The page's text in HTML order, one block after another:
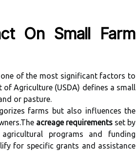
On Small Farm
of the most significant factors to
of Agriculture (USDA) defines a small
or pasture.
farms but also influences the
acreage requirementsset by
programs and funding
for specific grants and assistance